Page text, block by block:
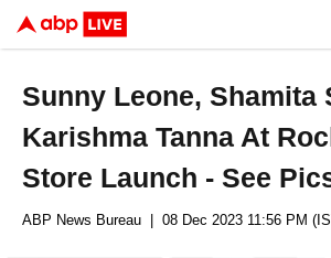
Sunny Leone, Shamita
Karishma Tanna At
Store Launch - See
ABP News Bureau | 08 Dec 2023 11:56 PM